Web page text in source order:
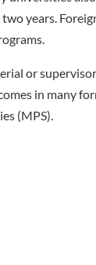
years.
or
in many
(MPS).